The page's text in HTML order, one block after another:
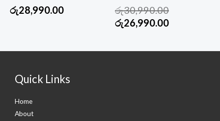
රු28,990.00 රු30,990.00Original
price
රු26,990.00Current
Quick Links
Home
About